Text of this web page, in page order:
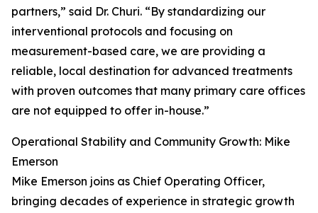
partners,” said Dr. Churi. “By standardizing our
interventional protocols and focusing on
measurement-based care, we are providing a
reliable, local destination for advanced treatments
with proven outcomes that many primary care offices
are not equipped to offer in-house.”
Operational Stability and Community Growth: Mike
Emerson
Mike Emerson joins as Chief Operating Officer,
bringing decades of experience in strategic growth